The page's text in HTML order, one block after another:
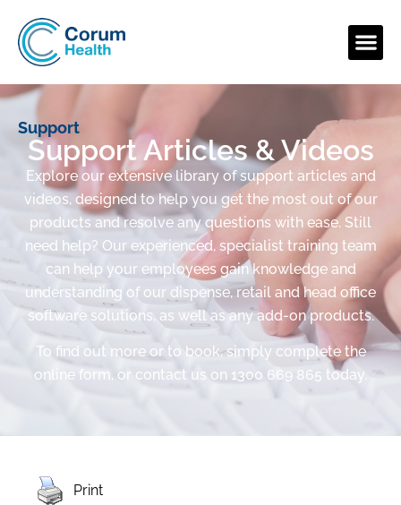
Support
Support Articles & Videos
Explore our extensive library of support articles and
videos, designed to help you get the most out of our
products and resolve any questions with ease. Still
need help? Our experienced, specialist training team
can help your employees gain knowledge and
understanding of our dispense, retail and head office
software solutions, as well as any add-on products.
To find out more or to book, simply complete the
online form, or contact us on 1300 669 865 today.
Print